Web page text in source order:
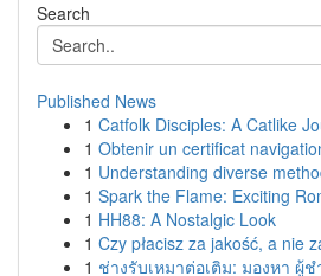
Search
Published News
1 Catfolk Disciples: A Catlike
1 Obtenir un certificat
1 Understanding diverse
1 Spark the Flame: Exciting
1 HH88: A Nostalgic Look
1 Czy płacisz za jakość, a nie
1 ช่างรับเหมาต่อเติม: มองหา ผู้